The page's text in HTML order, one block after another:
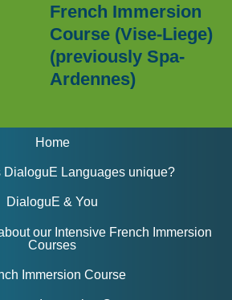
French Immersion
Course (Vise-Liege)
(previously Spa-
Ardennes)
Home
DialoguE Languages unique?
DialoguE & You
our Intensive French Immersion
Courses
Immersion Course